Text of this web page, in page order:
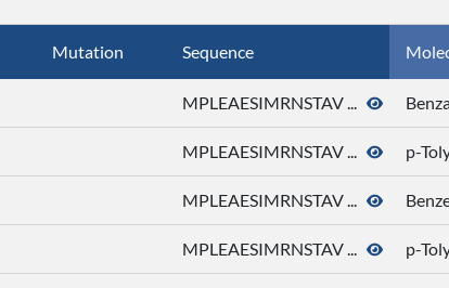
Mutation Sequence
MPLEAESIMRNSTAV ...
MPLEAESIMRNSTAV ... p-
MPLEAESIMRNSTAV ...
MPLEAESIMRNSTAV ... p-